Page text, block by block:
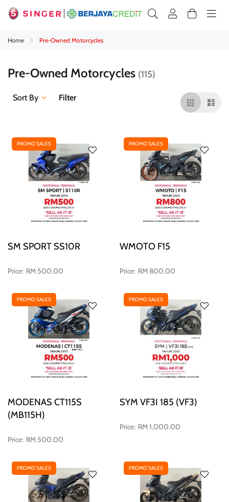
Home Pre-Owned Motorcycles
Pre-Owned Motorcycles 115
Sort By Filter
PROMO SALES
SM SPORT SS10R
RM 500.00
PROMO SALES
WMOTO F15
RM 800.00
PROMO SALES
MODENAS CT115S
(MB115H)
RM 500.00
PROMO SALES
SYM VF3I 185 (VF3)
RM 1,000.00
PROMO SALES PROMO SALES